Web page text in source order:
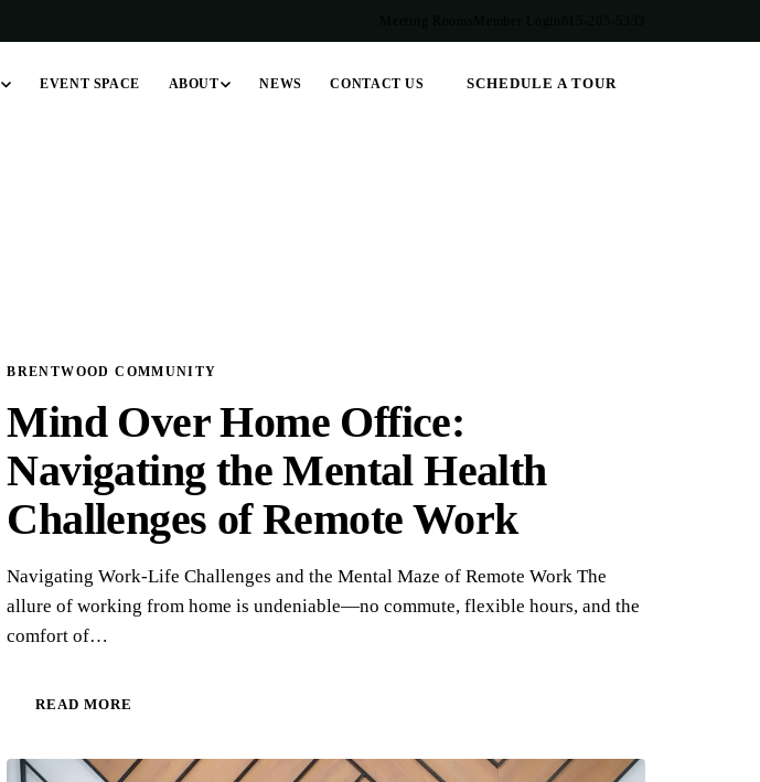
EVENT SPACE ABOUT NEWS CONTACT US SCHEDULE A TOUR
BRENTWOOD COMMUNITY
Mind Over Home Office:
Navigating the Mental Health
Challenges of Remote Work
Navigating Work-Life Challenges and the Mental Maze of Remote Work The
allure of working from home is undeniable—no commute, flexible hours, and the
comfort of…
READ MORE